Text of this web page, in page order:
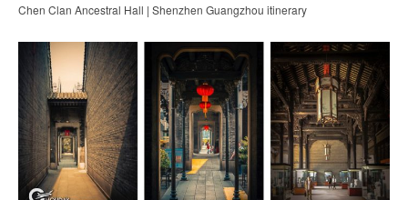
Chen Clan Ancestral Hall | Shenzhen Guangzhou itinerary